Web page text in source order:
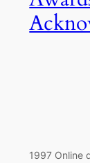
1997 Online